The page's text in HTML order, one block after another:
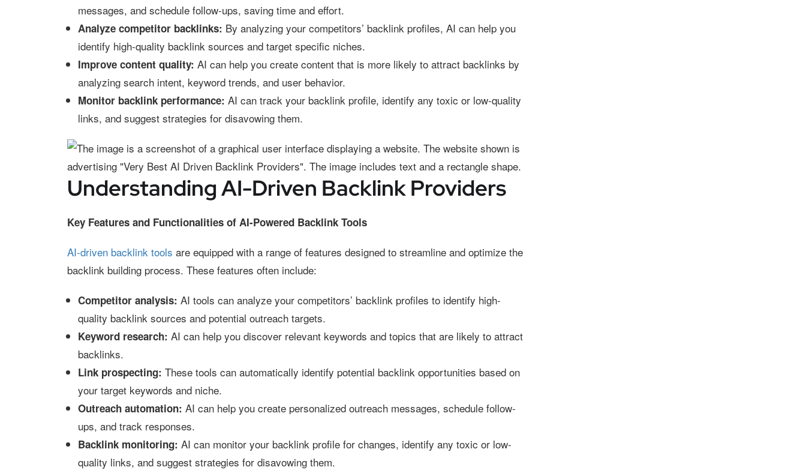
messages, and schedule follow-ups, saving time and effort.
Analyze competitor backlinks: By analyzing your competitors’ backlink profiles, AI can help you
identify high-quality backlink sources and target specific niches.
Improve content quality: AI can help you create content that is more likely to attract backlinks by
analyzing search intent, keyword trends, and user behavior.
Monitor backlink performance: AI can track your backlink profile, identify any toxic or low-quality
links, and suggest strategies for disavowing them.
Understanding AI-Driven Backlink Providers
Key Features and Functionalities of AI-Powered Backlink Tools
AI-driven backlink tools are equipped with a range of features designed to streamline and optimize the
backlink building process. These features often include:
Competitor analysis: AI tools can analyze your competitors’ backlink profiles to identify high-
quality backlink sources and potential outreach targets.
Keyword research: AI can help you discover relevant keywords and topics that are likely to attract
backlinks.
Link prospecting: These tools can automatically identify potential backlink opportunities based on
your target keywords and niche.
Outreach automation: AI can help you create personalized outreach messages, schedule follow-
ups, and track responses.
Backlink monitoring: AI can monitor your backlink profile for changes, identify any toxic or low-
quality links, and suggest strategies for disavowing them.